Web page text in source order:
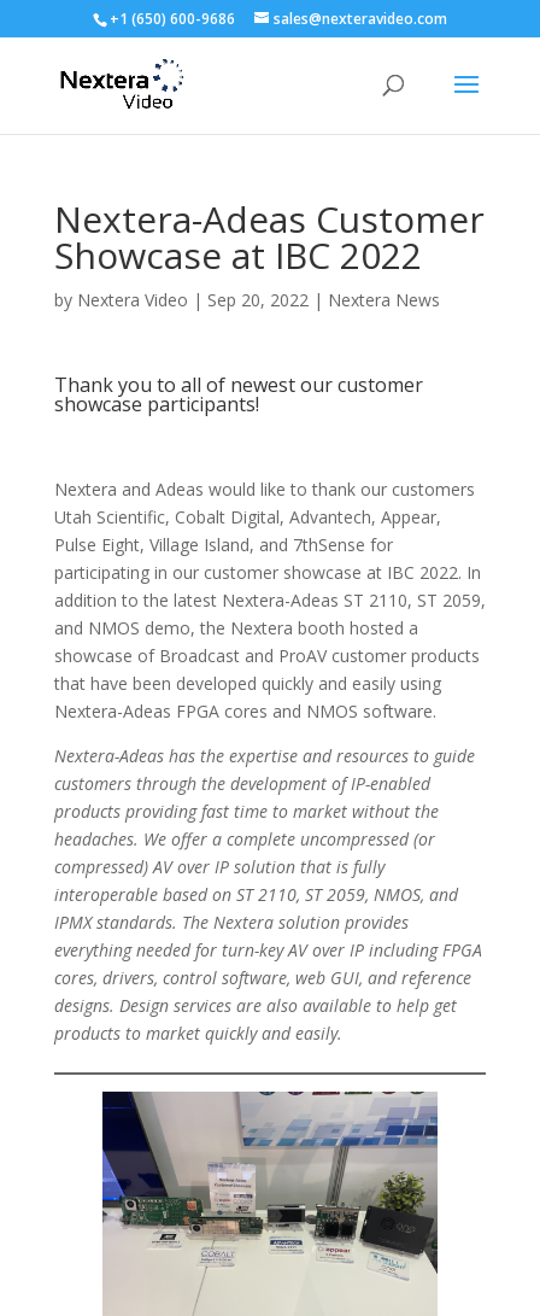
+1 (650) 600-9686 sales@nexteravideo.com
Nextera-Adeas Customer
Showcase at IBC 2022
by Nextera Video | Sep 20, 2022| Nextera News
Thank you to all of newest our customer
showcase participants!
Nextera and Adeas would like to thank our customers
Utah Scientific, Cobalt Digital, Advantech, Appear,
Pulse Eight, Village Island, and 7thSense for
participating in our customer showcase at IBC 2022. In
addition to the latest Nextera-Adeas ST 2110, ST 2059,
and NMOS demo, the Nextera booth hosted a
showcase of Broadcast and ProAV customer products
that have been developed quickly and easily using
Nextera-Adeas FPGA cores and NMOS software.
Nextera-Adeas has the expertise and resources to guide
customers through the development of IP-enabled
products providing fast time to market without the
headaches. We offer a complete uncompressed (or
compressed) AV over IP solution that is fully
interoperable based on ST 2110, ST 2059, NMOS, and
IPMX standards. The Nextera solution provides
everything needed for turn-key AV over IP including FPGA
cores, drivers, control software, web GUI, and reference
designs. Design services are also available to help get
products to market quickly and easily.